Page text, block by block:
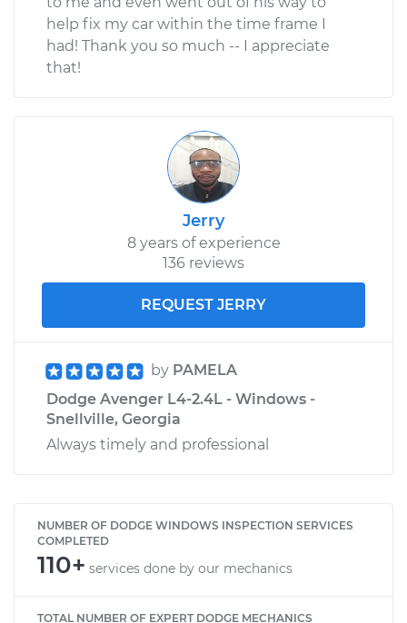
help fix my car within the time frame I
had! Thank you so much -- I appreciate
that!
Jerry
8 years of experience
136 reviews
REQUEST JERRY
by PAMELA
Dodge Avenger L4-2.4L - Windows -
Snellville, Georgia
Always timely and professional
NUMBER OF DODGE WINDOWS INSPECTION SERVICES
COMPLETED
110+ services done by our mechanics
TOTAL NUMBER OF EXPERT DODGE MECHANICS